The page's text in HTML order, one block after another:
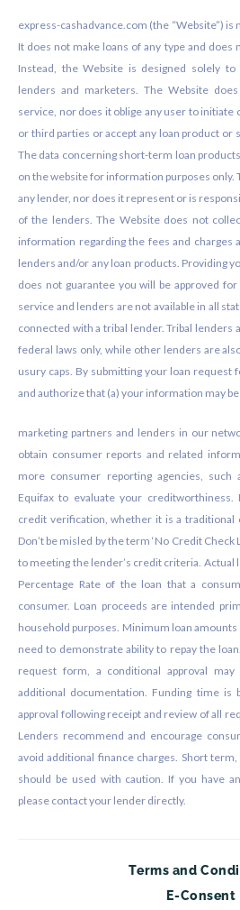
express-cashadvance.com (the “Website”)
It does not make loans of any type and does
Instead, the Website is designed solely
lenders and marketers. The Website
service, nor does it oblige any user to initiate
or third parties or accept any loan product or
The data concerning short-term loan
on the website for information purposes only.
any lender, nor does it represent or is
of the lenders. The Website does not
information regarding the fees and charges
lenders and/or any loan products. Providing
does not guarantee you will be approved
service and lenders are not available in all
connected with a tribal lender. Tribal lenders
federal laws only, while other lenders are
usury caps. By submitting your loan request
and authorize that (a) your information may
marketing partners and lenders in our
obtain consumer reports and related
more consumer reporting agencies, such
Equifax to evaluate your
credit verification, whether it is a traditional
Don’t be misled by the term ‘No Credit Check
to meeting the lender’s credit criteria. Actual
Percentage Rate of the loan that a
consumer. Loan proceeds are intended
household purposes. Minimum loan
need to demonstrate ability to repay the
request form, a conditional approval
additional documentation. Funding time
approval following receipt and review of all
Lenders recommend and encourage
avoid additional finance charges. Short
should be used with caution. If you have
please contact your lender directly.
Terms and
E-Consent